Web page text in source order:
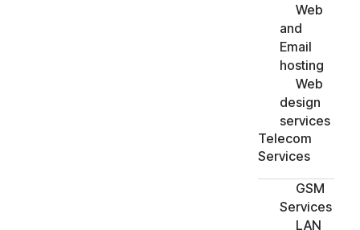
Web
and
Email
hosting
Web
design
services
Telecom
Services
GSM
Services
LAN